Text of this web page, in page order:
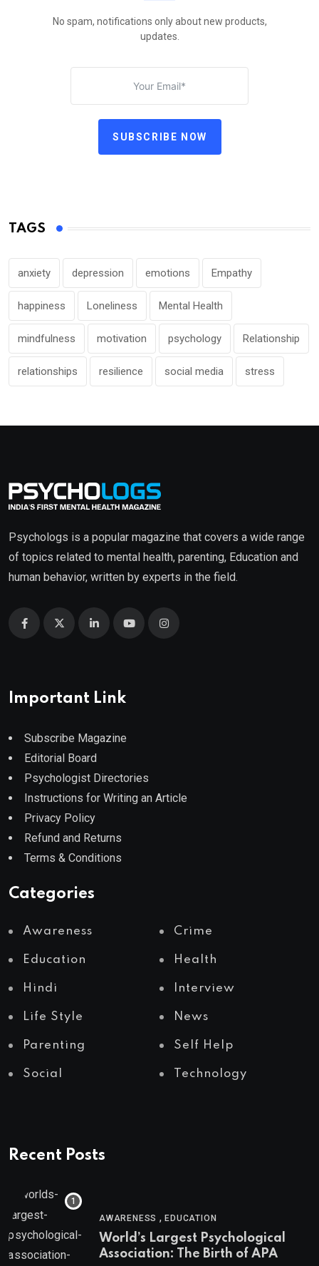
No spam, notifications only about new products,
updates.
SUBSCRIBE NOW
TAGS
anxiety depression emotions Empathy
happiness Loneliness Mental Health
mindfulness motivation psychology Relationship
relationships resilience social media stress
Psychologs is a popular magazine that covers a wide range
of topics related to mental health, parenting, Education and
human behavior, written by experts in the field.
Important Link
Subscribe Magazine
Editorial Board
Psychologist Directories
Instructions for Writing an Article
Privacy Policy
Refund and Returns
Terms & Conditions
Categories
Awareness Crime
Education Health
Hindi Interview
Life Style News
Parenting Self Help
Social Technology
Recent Posts
AWARENESS ,EDUCATION
World’s Largest Psychological
Association: The Birth of APA